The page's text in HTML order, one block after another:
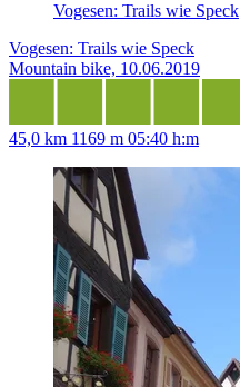
Vogesen: Trails wie Speck
Vogesen: Trails wie Speck
Mountain bike, 10.06.2019
45,0 km 1169 m 05:40 h:m